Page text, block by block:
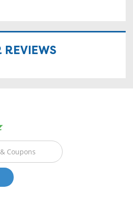
REVIEWS